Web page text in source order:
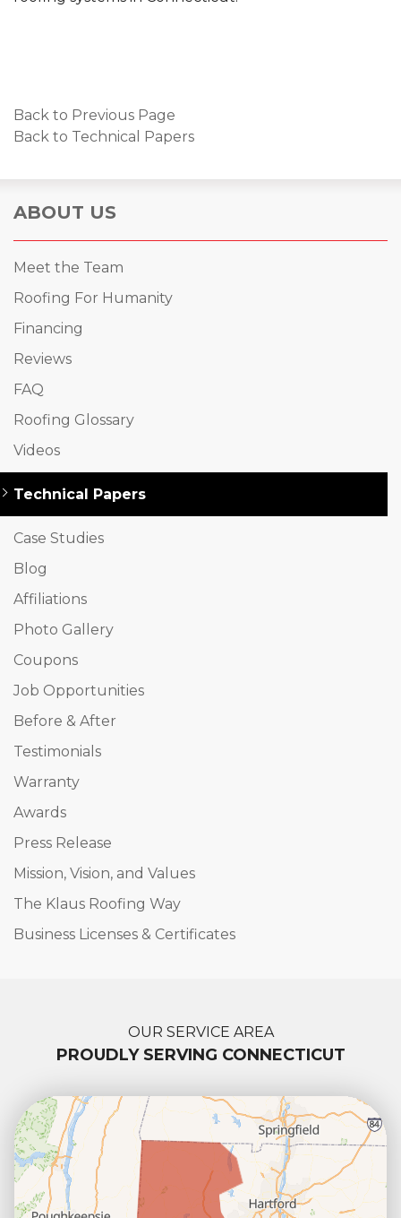
Back to Previous Page
Back to Technical Papers
ABOUT US
Meet the Team
Roofing For Humanity
Financing
Reviews
FAQ
Roofing Glossary
Videos
Technical Papers
Case Studies
Blog
Affiliations
Photo Gallery
Coupons
Job Opportunities
Before & After
Testimonials
Warranty
Awards
Press Release
Mission, Vision, and Values
The Klaus Roofing Way
Business Licenses & Certificates
OUR SERVICE AREA
PROUDLY SERVING CONNECTICUT